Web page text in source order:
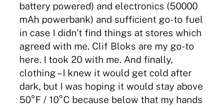
battery powered) and electronics (50000
mAh powerbank) and sufficient go-to fuel
in case I didn’t find things at stores which
agreed with me. Clif Bloks are my go-to
here. I took 20 with me. And finally,
clothing – I knew it would get cold after
dark, but I was hoping it would stay above
50°F / 10°C because below that my hands